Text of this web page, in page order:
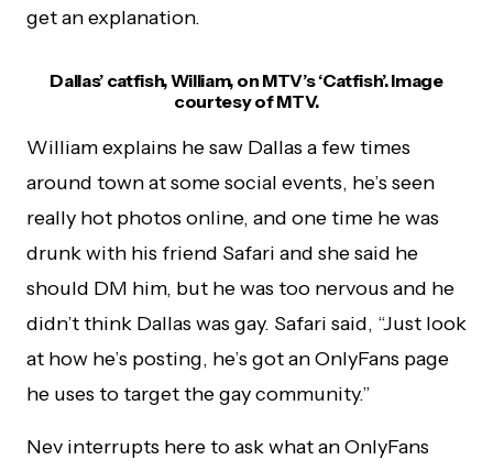
get an explanation.
Dallas’ catfish, William, on MTV’s ‘Catfish’. Image
courtesy of MTV.
William explains he saw Dallas a few times
around town at some social events, he’s seen
really hot photos online, and one time he was
drunk with his friend Safari and she said he
should DM him, but he was too nervous and he
didn’t think Dallas was gay. Safari said, “Just look
at how he’s posting, he’s got an OnlyFans page
he uses to target the gay community.”
Nev interrupts here to ask what an OnlyFans